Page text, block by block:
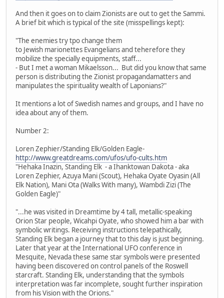
And then it goes on to claim Zionists are out to get the Sammi.
A brief bit which is typical of the site (misspellings kept):
"The enemies try tpo change them
to Jewish marionettes Evangelians and teherefore they
mobilize the specially equipments, staff...
- But I met a woman Mikaelsson... But did you know that same
person is distributing the Zionist propagandamatters and
manipulates the spirituality wealth of Laponians?"
It mentions a lot of Swedish names and groups, and I have no
idea about any of them.
Number 2:
Loren Zephier/Standing Elk/Golden Eagle-
http://www.greatdreams.com/ufos/ufo-cults.htm
"Hehaka Inazin, Standing Elk - a Ihanktowan Dakota - aka
Loren Zephier, Azuya Mani (Scout), Hehaka Oyate Oyasin (All
Elk Nation), Mani Ota (Walks With many), Wambdi Zizi (The
Golden Eagle)"
"...he was visited in Dreamtime by 4 tall, metallic-speaking
Orion Star people, Wicahpi Oyate, who showed him a bar with
symbolic writings. Receiving instructions telepathically,
Standing Elk began a journey that to this day is just beginning.
Later that year at the International UFO conference in
Mesquite, Nevada these same star symbols were presented
having been discovered on control panels of the Roswell
starcraft. Standing Elk, understanding that the symbols
interpretation was far incomplete, sought further inspiration
from his Vision with the Orions."